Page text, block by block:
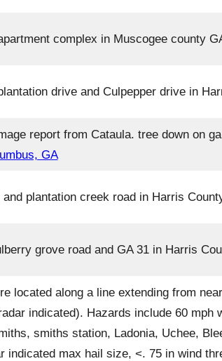
complex in Muscogee county
drive and Culpepper drive in
report from Cataula. tree down on
GA
plantation creek road in Harris
grove road and GA 31 in Harris
located along a line extending from
indicated). Hazards include 60
smiths station, Ladonia, Uchee,
indicated max hail size, <. 75 in wind